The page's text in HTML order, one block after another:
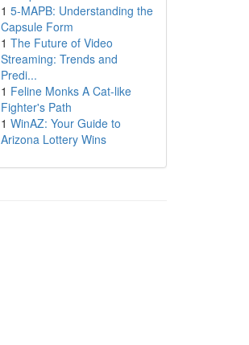
1 5-MAPB: Understanding the
Capsule Form
1 The Future of Video
Streaming: Trends and
Predi...
1 Feline Monks A Cat-like
Fighter's Path
1 WinAZ: Your Guide to
Arizona Lottery Wins